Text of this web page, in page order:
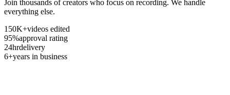
Join thousands of creators who focus on recording. We handle
everything else.
150K+videos edited
95%approval rating
24hrdelivery
6+years in business